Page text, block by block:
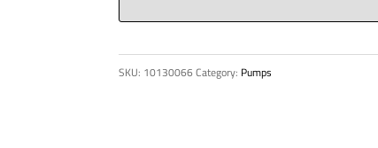
SKU: 10130066Category: Pumps